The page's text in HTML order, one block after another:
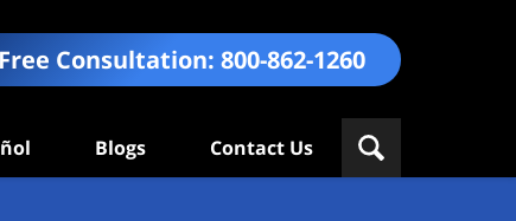
Free Consultation: 800-862-1260
Blogs Contact Us